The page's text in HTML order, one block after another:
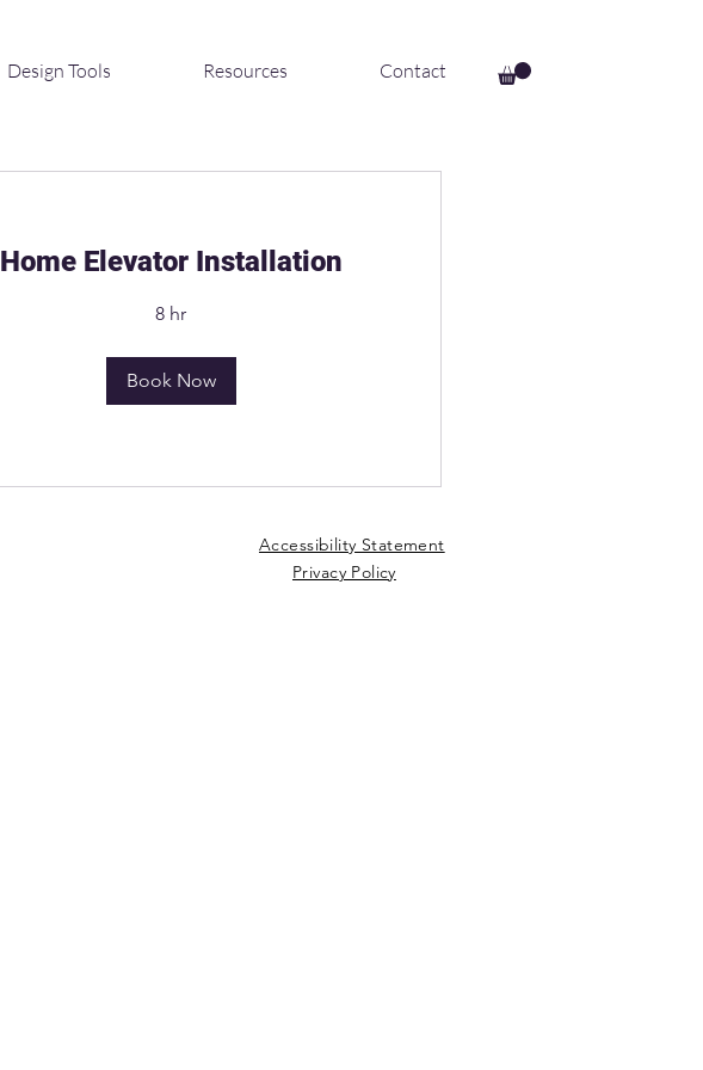
Design Tools Resources Contact
Home Elevator Installation
8 hr
Book Now
Accessibility Statement
Privacy Policy